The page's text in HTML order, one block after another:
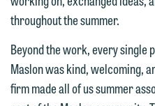
throughout the summer.
Beyond the work, every single
Maslon was kind, welcoming,
firm made all of us summer
If you accept the
and would like to
on the "Accept"
Otherwise,
fully discuss our
and, if appropriate,
attorney suited to
matter.
email containing